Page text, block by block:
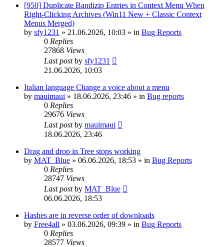
[950] Duplicate Bandizip Entries in Context Menu When
Right-Clicking Archives (Win11 New + Classic Context
Menus Merged)
by sfy1231 » 21.06.2026, 10:03 » in Bug Reports
0 Replies
27868 Views
Last postby sfy1231
21.06.2026, 10:03
Italian language Change a voice about a menu
by mauimaui » 18.06.2026, 23:46 » in Bug reports
0 Replies
29676 Views
Last postby mauimaui
18.06.2026, 23:46
Drag and drop in Tree stops working
by MAT_Blue » 06.06.2026, 18:53 » in Bug Reports
0 Replies
28747 Views
Last postby MAT_Blue
06.06.2026, 18:53
Hashes are in reverse order of downloads
by Free4all » 03.06.2026, 09:39 » in Bug Reports
0 Replies
28577 Views